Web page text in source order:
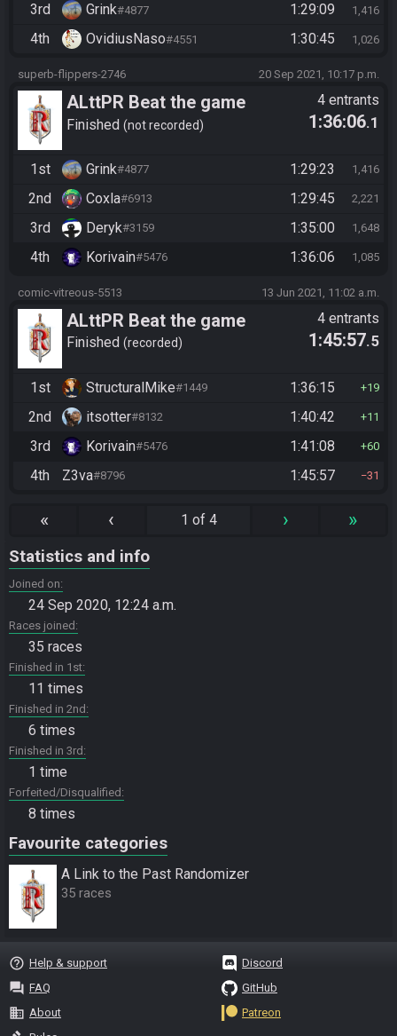
3rd Grink#4877 1:29:09 1,416
4th OvidiusNaso#4551 1:30:45 1,026
superb-flippers-2746 20 Sep 2021, 10:17 p.m.
ALttPR Beat the game
Finished not recorded
4 entrants
1:36:06.1
1st Grink#4877 1:29:23 1,416
2nd Coxla#6913 1:29:45 2,221
3rd Deryk#3159 1:35:00 1,648
4th Korivain#5476 1:36:06 1,085
comic-vitreous-5513 13 Jun 2021, 11:02 a.m.
ALttPR Beat the game
Finished recorded
4 entrants
1:45:57.5
1st StructuralMike#1449 1:36:15 19
2nd itsotter#8132 1:40:42 11
3rd Korivain#5476 1:41:08 60
4th Z3va#8796 1:45:57 31
« ‹ 1 of 4 › »
Statistics and info
Joined on
24 Sep 2020, 12:24 a.m.
Races joined
35 races
Finished in 1st
11 times
Finished in 2nd
6 times
Finished in 3rd
1 time
Forfeited/Disqualified
8 times
Favourite categories
A Link to the Past Randomizer
35 races
help_outline Help & support
question_answer FAQ
business About
Discord
GitHub
Patreon